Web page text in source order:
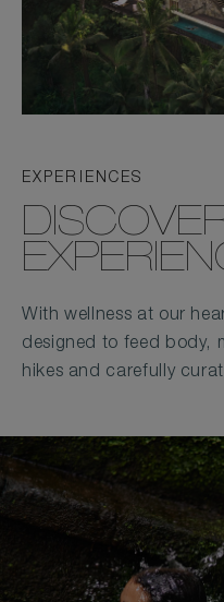
EXPERIENCES
With wellness at our
designed to feed body,
hikes and carefully